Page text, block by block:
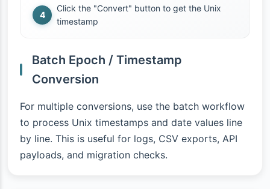
Click the "Convert" button to get the Unix
timestamp
Batch Epoch / Timestamp
Conversion
For multiple conversions, use the batch workflow
to process Unix timestamps and date values line
by line. This is useful for logs, CSV exports, API
payloads, and migration checks.